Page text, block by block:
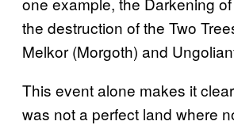
the destruction of the Two
Melkor (Morgoth) and
This event alone makes it
was not a perfect land where